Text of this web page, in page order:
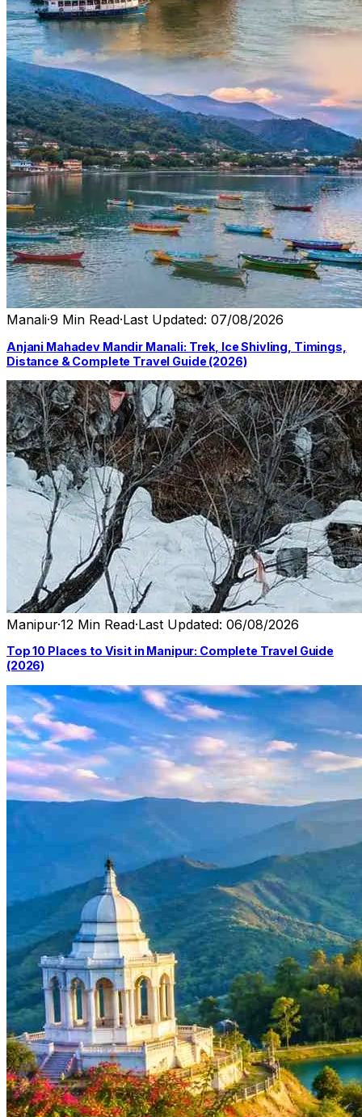
Manali·9 Min Read·Last Updated: 07/08/2026
Anjani Mahadev Mandir Manali: Trek, Ice Shivling, Timings,
Distance & Complete Travel Guide (2026)
Manipur·12 Min Read·Last Updated: 06/08/2026
Top 10 Places to Visit in Manipur: Complete Travel Guide
(2026)